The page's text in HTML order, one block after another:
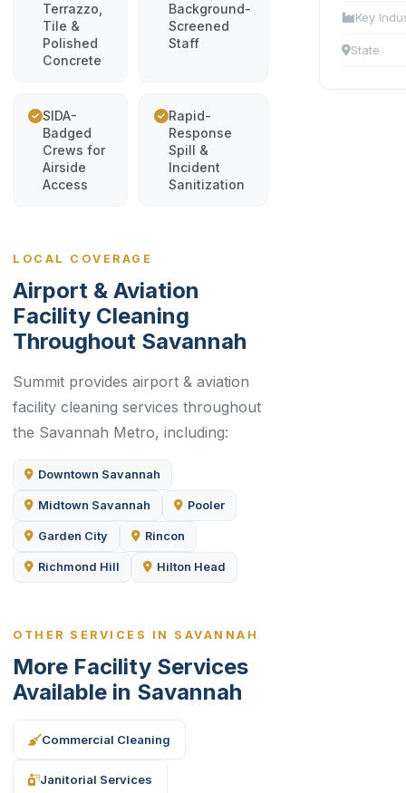
Terrazzo,
Tile &
Polished
Concrete
Background-
Screened
Staff
SIDA-
Badged
Crews for
Airside
Access
Rapid-
Response
Spill &
Incident
Sanitization
LOCAL COVERAGE
Airport & Aviation
Facility Cleaning
Throughout Savannah
Summit provides airport & aviation
facility cleaning services throughout
the Savannah Metro, including:
Downtown Savannah
Midtown Savannah Pooler
Garden City Rincon
Richmond Hill Hilton Head
OTHER SERVICES IN SAVANNAH
More Facility Services
Available in Savannah
Commercial Cleaning
Janitorial Services
Key
State